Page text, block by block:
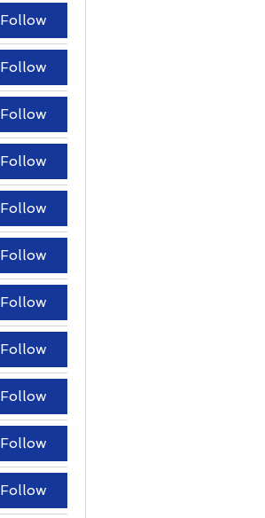
Follow
Follow
Follow
Follow
Follow
Follow
Follow
Follow
Follow
Follow
Follow